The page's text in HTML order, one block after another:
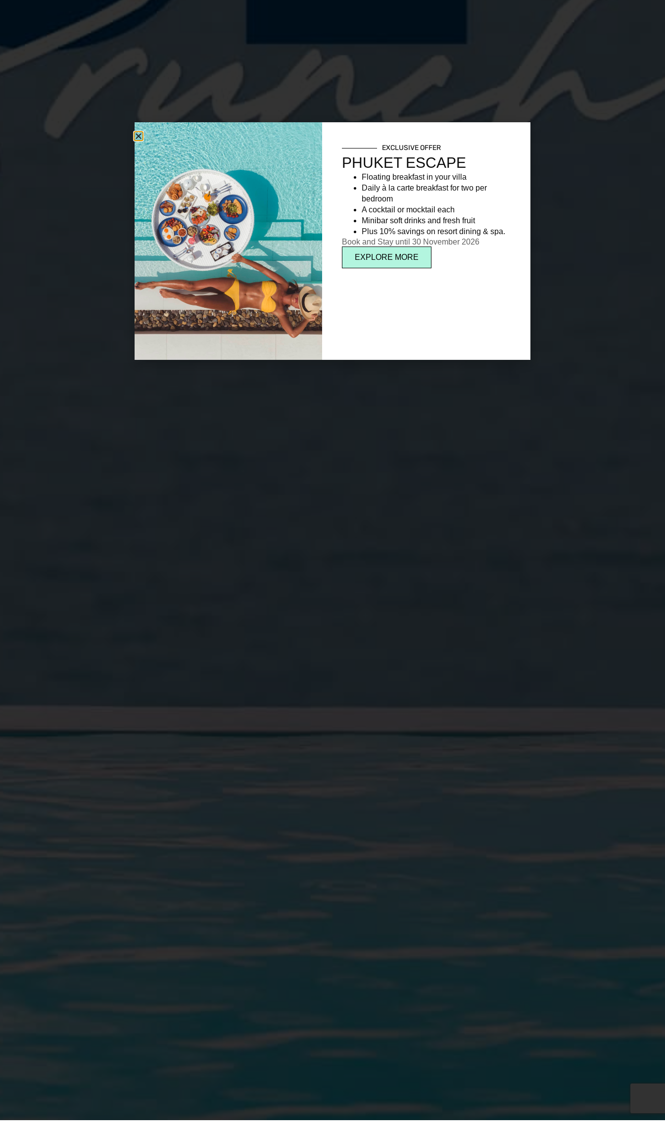
EXCLUSIVE OFFER
PHUKET ESCAPE
Floating breakfast in your villa
Daily à la carte breakfast for two per
bedroom
A cocktail or mocktail each
Minibar soft drinks and fresh fruit
Plus 10% savings on resort dining & spa.
Book and Stay until 30 November 2026
EXPLORE MORE